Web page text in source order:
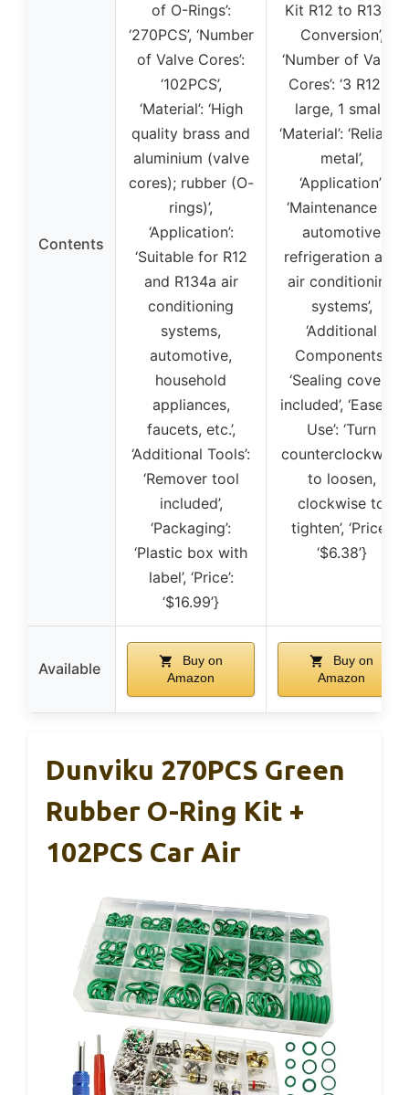
Contents
of O-Rings’:
‘270PCS’, ‘Number
of Valve Cores’:
‘102PCS’,
‘Material’: ‘High
quality brass and
aluminium (valve
cores); rubber (O-
rings)’,
‘Application’:
‘Suitable for R12
and R134a air
conditioning
systems,
automotive,
household
appliances,
faucets, etc.’,
‘Additional Tools’:
‘Remover tool
included’,
‘Packaging’:
‘Plastic box with
label’, ‘Price’:
‘$16.99’}
Kit R12 to R134a
Conversion’,
‘Number of Valve
Cores’: ‘3 R12, 1
large, 1 small’,
‘Material’: ‘Reliable
metal’,
‘Application’:
‘Maintenance of
automotive
refrigeration and
air conditioning
systems’,
‘Additional
Components’:
‘Sealing covers
included’, ‘Ease of
Use’: ‘Turn
counterclockwise
to loosen,
clockwise to
tighten’, ‘Price’:
‘$6.38’}
Available
Buy on
Amazon
Buy on
Amazon
Dunviku 270PCS Green
Rubber O-Ring Kit +
102PCS Car Air